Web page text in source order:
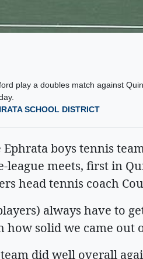
play a doubles match against
SCHOOL DISTRICT
boys tennis
league meets, first in
head tennis coach
always have to
solid we came out
did well overall